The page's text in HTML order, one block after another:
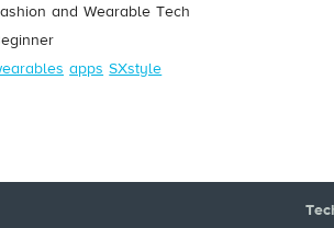
and Wearable Tech
apps SXstyle